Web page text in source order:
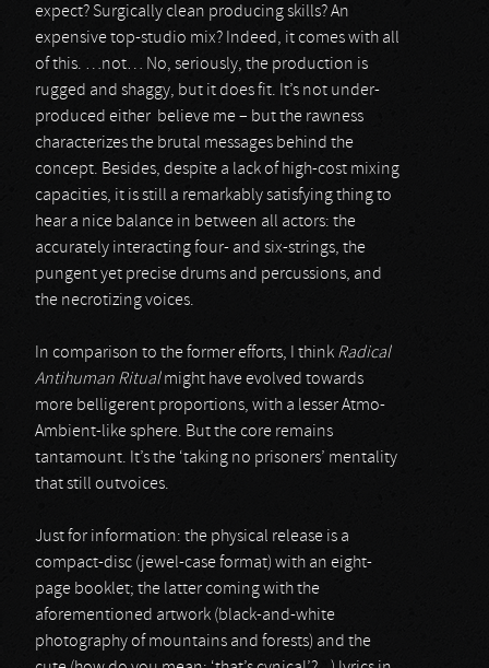
expect? Surgically clean producing skills? An
expensive top-studio mix? Indeed, it comes with all
of this. …not… No, seriously, the production is
rugged and shaggy, but it does fit. It’s not under-
produced either believe me – but the rawness
characterizes the brutal messages behind the
concept. Besides, despite a lack of high-cost mixing
capacities, it is still a remarkably satisfying thing to
hear a nice balance in between all actors: the
accurately interacting four- and six-strings, the
pungent yet precise drums and percussions, and
the necrotizing voices.
In comparison to the former efforts, I think Radical
Antihuman Ritualmight have evolved towards
more belligerent proportions, with a lesser Atmo-
Ambient-like sphere. But the core remains
tantamount. It’s the ‘taking no prisoners’ mentality
that still outvoices.
Just for information: the physical release is a
compact-disc (jewel-case format) with an eight-
page booklet; the latter coming with the
aforementioned artwork (black-and-white
photography of mountains and forests) and the